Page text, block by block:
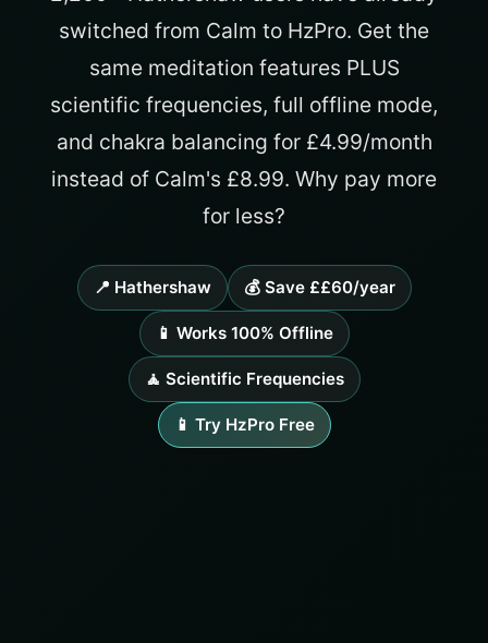
switched from Calm to HzPro. Get the
same meditation features PLUS
scientific frequencies, full offline mode,
and chakra balancing for £4.99/month
instead of Calm's £8.99. Why pay more
for less?
📍 Hathershaw 💰 Save ££60/year
📱 Works 100% Offline
🧘 Scientific Frequencies
📱 Try HzPro Free